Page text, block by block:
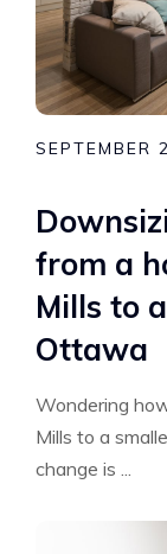
SEPTEMBER
from a
Mills to
Ottawa
Wondering
Mills to a
change is ...